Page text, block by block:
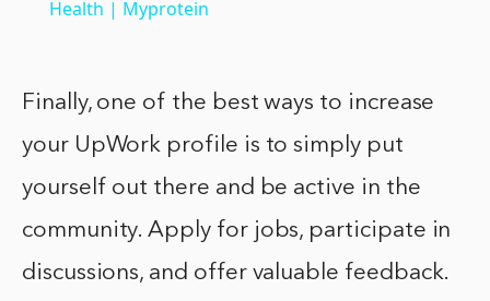
Health | Myprotein
Finally, one of the best ways to increase
your UpWork profile is to simply put
yourself out there and be active in the
community. Apply for jobs, participate in
discussions, and offer valuable feedback.